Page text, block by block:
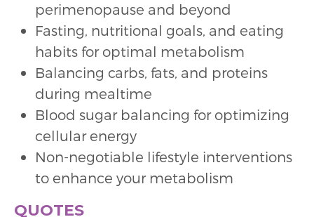
perimenopause and beyond
Fasting, nutritional goals, and eating
habits for optimal metabolism
Balancing carbs, fats, and proteins
during mealtime
Blood sugar balancing for optimizing
cellular energy
Non-negotiable lifestyle interventions
to enhance your metabolism
QUOTES